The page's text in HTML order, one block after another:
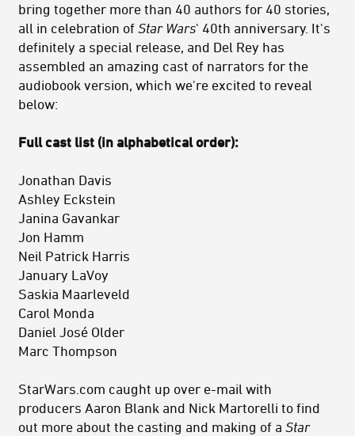
bring together more than 40 authors for 40 stories,
all in celebration of Star Wars' 40th anniversary. It's
definitely a special release, and Del Rey has
assembled an amazing cast of narrators for the
audiobook version, which we're excited to reveal
below:
Full cast list (in alphabetical order):
Jonathan Davis
Ashley Eckstein
Janina Gavankar
Jon Hamm
Neil Patrick Harris
January LaVoy
Saskia Maarleveld
Carol Monda
Daniel José Older
Marc Thompson
StarWars.com caught up over e-mail with
producers Aaron Blank and Nick Martorelli to find
out more about the casting and making of a Star